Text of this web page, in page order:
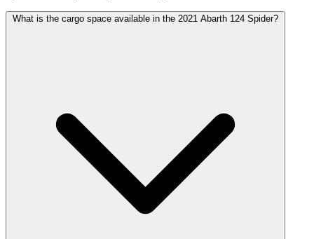
What is the cargo space available in the 2021 Abarth 124 Spider?